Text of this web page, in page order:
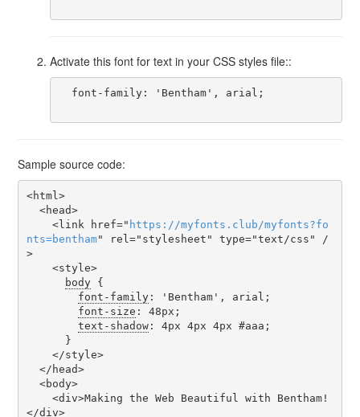
Activate this font for text in your CSS styles file::
Sample source code:
<html>
    <link href="
https ://myfonts . club /myfonts?fo
nts=bentham" rel="stylesheet" type="text/css" /
>
body {
font-family: 'Bentham', arial;
font-size : 48px;
text-shadow: 4px 4px 4px #aaa;
</div>